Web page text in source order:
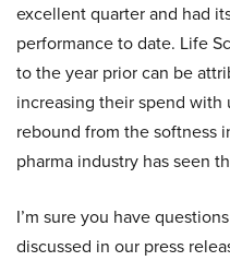
excellent quarter and had
performance to date. Life
to the year prior can be
increasing their spend with
rebound from the softness
pharma industry has seen
I’m sure you have
discussed in our press